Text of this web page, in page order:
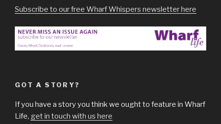
Subscribe to our free Wharf Whispers newsletter here
GOT A STORY?
If you have a story you think we ought to feature in Wharf
Life, get in touch with us here